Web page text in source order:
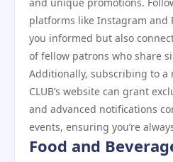
platforms like Instagram and
you informed but also
of fellow patrons who share
Additionally, subscribing to a
CLUB’s website can grant
and advanced notifications
events, ensuring you’re
Food and